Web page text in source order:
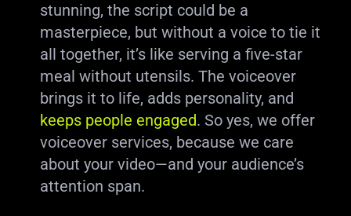
stunning, the script could be a
masterpiece, but without a voice to tie it
all together, it’s like serving a five-star
meal without utensils. The voiceover
brings it to life, adds personality, and
keeps people engaged. So yes, we offer
voiceover services, because we care
about your video—and your audience’s
attention span.